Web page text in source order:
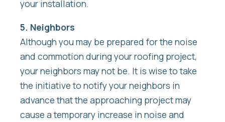
your installation.
5. Neighbors
Although you may be prepared for the noise
and commotion during your roofing project,
your neighbors may not be. It is wise to take
the initiative to notify your neighbors in
advance that the approaching project may
cause a temporary increase in noise and